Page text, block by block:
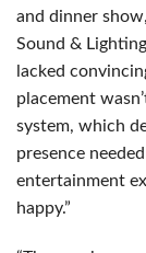
and dinner
Sound &
lacked
placement
system, which
presence
entertainment
happy.”